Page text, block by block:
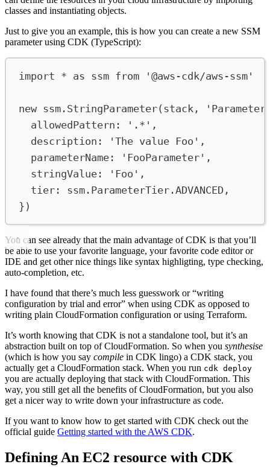
classes and instantiating objects.
Just to give you an example, this is how you can create a new SSM
parameter using CDK (TypeScript):
import * as ssm from '@aws-cdk/aws-ssm'
new ssm . StringParameter( stack ,
allowedPattern : '.*' ,
description : 'The value Foo' ,
parameterName : 'FooParameter' ,
stringValue : 'Foo' ,
tier : ssm . ParameterTier .ADVANCED ,
})
You can see already that the main advantage of CDK is that you’ll
be able to use your favorite language, your favorite code editor or
IDE and get other nice things like syntax highligting, type checking,
auto-completion, etc.
I have found that there’s much less guesswork or “writing
configuration by trial and error” when using CDK as opposed to
writing plain CloudFormation configuration or using Terraform.
It’s worth knowing that CDK is not a standalone tool, but it’s an
abstraction built on top of CloudFormation. So when you synthesise
(which is how you say compile in CDK lingo) a CDK stack, you
actually get a CloudFormation stack. When you run cdk deploy
you are actually deploying that stack with CloudFormation. This
way, you still get all the benefits of CloudFormation, but you also
get a nicer way to write down your infrastructure as code.
If you want to know how to get started with CDK check out the
official guide Getting started with the AWS CDK.
Defining An EC2 resource with CDK